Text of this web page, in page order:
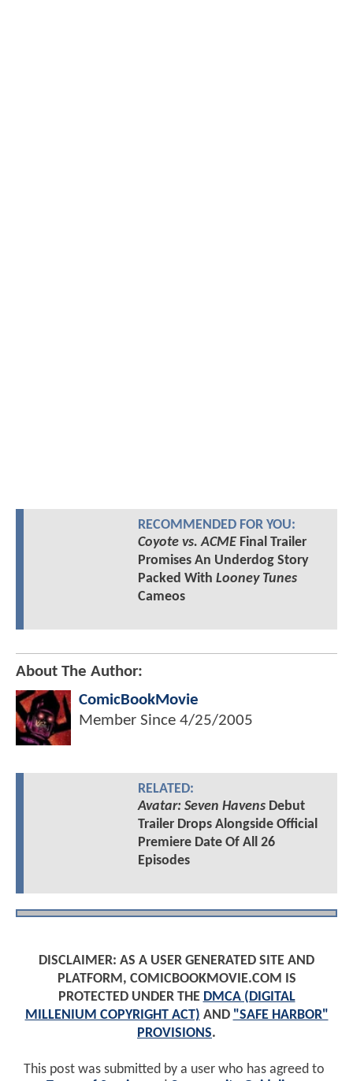
RECOMMENDED FOR YOU:
Coyote vs. ACMEFinal Trailer
Promises An Underdog Story
Packed With Looney Tunes
Cameos
About The Author:
ComicBookMovie
Member Since 4/25/2005
RELATED:
Avatar: Seven HavensDebut
Trailer Drops Alongside Official
Premiere Date Of All 26
Episodes
DISCLAIMER: AS A USER GENERATED SITE AND
PLATFORM, COMICBOOKMOVIE.COM IS
PROTECTED UNDER THE DMCA (DIGITAL
MILLENIUM COPYRIGHT ACT) AND "SAFE HARBOR"
PROVISIONS.
This post was submitted by a user who has agreed to